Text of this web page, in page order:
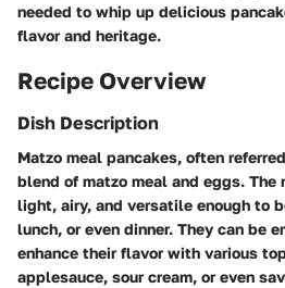
needed to whip up delicious
flavor and heritage.
Recipe Overview
Dish Description
Matzo meal pancakes, often
blend of matzo meal and eggs.
light, airy, and versatile enough to
lunch, or even dinner. They can be
enhance their flavor with various
applesauce, sour cream, or even